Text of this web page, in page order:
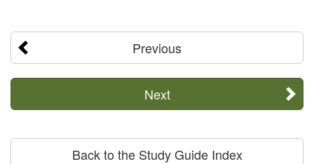
Previous
Next
Back to the Study Guide Index